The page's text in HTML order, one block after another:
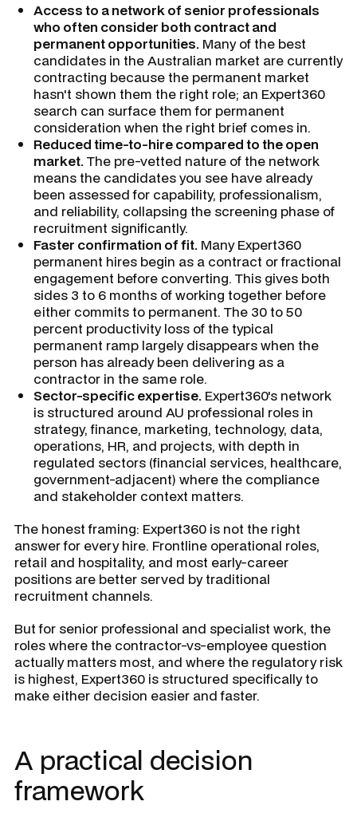
Access to a network of senior professionals
who often consider both contract and
permanent opportunities. Many of the best
candidates in the Australian market are currently
contracting because the permanent market
hasn't shown them the right role; an Expert360
search can surface them for permanent
consideration when the right brief comes in.
Reduced time-to-hire compared to the open
market.The pre-vetted nature of the network
means the candidates you see have already
been assessed for capability, professionalism,
and reliability, collapsing the screening phase of
recruitment significantly.
Faster confirmation of fit. Many Expert360
permanent hires begin as a contract or fractional
engagement before converting. This gives both
sides 3 to 6 months of working together before
either commits to permanent. The 30 to 50
percent productivity loss of the typical
permanent ramp largely disappears when the
person has already been delivering as a
contractor in the same role.
Sector-specific expertise. Expert360's network
is structured around AU professional roles in
strategy, finance, marketing, technology, data,
operations, HR, and projects, with depth in
regulated sectors (financial services, healthcare,
government-adjacent) where the compliance
and stakeholder context matters.
The honest framing: Expert360 is not the right
answer for every hire. Frontline operational roles,
retail and hospitality, and most early-career
positions are better served by traditional
recruitment channels.
But for senior professional and specialist work, the
roles where the contractor-vs-employee question
actually matters most, and where the regulatory risk
is highest, Expert360 is structured specifically to
make either decision easier and faster.
A practical decision
framework